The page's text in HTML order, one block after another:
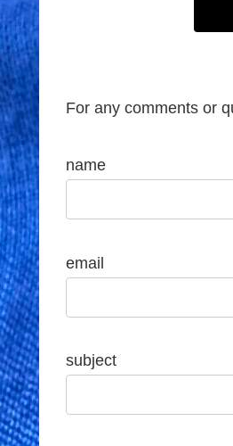
For any comments or
name
email
subject